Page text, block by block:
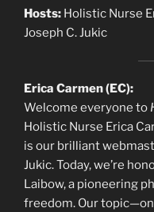
Hosts: Holistic Nurse
Joseph C. Jukic
Erica Carmen (EC):
Welcome everyone to
Holistic Nurse Erica
is our brilliant
Jukic. Today, we’re
Laibow, a pioneering
freedom. Our